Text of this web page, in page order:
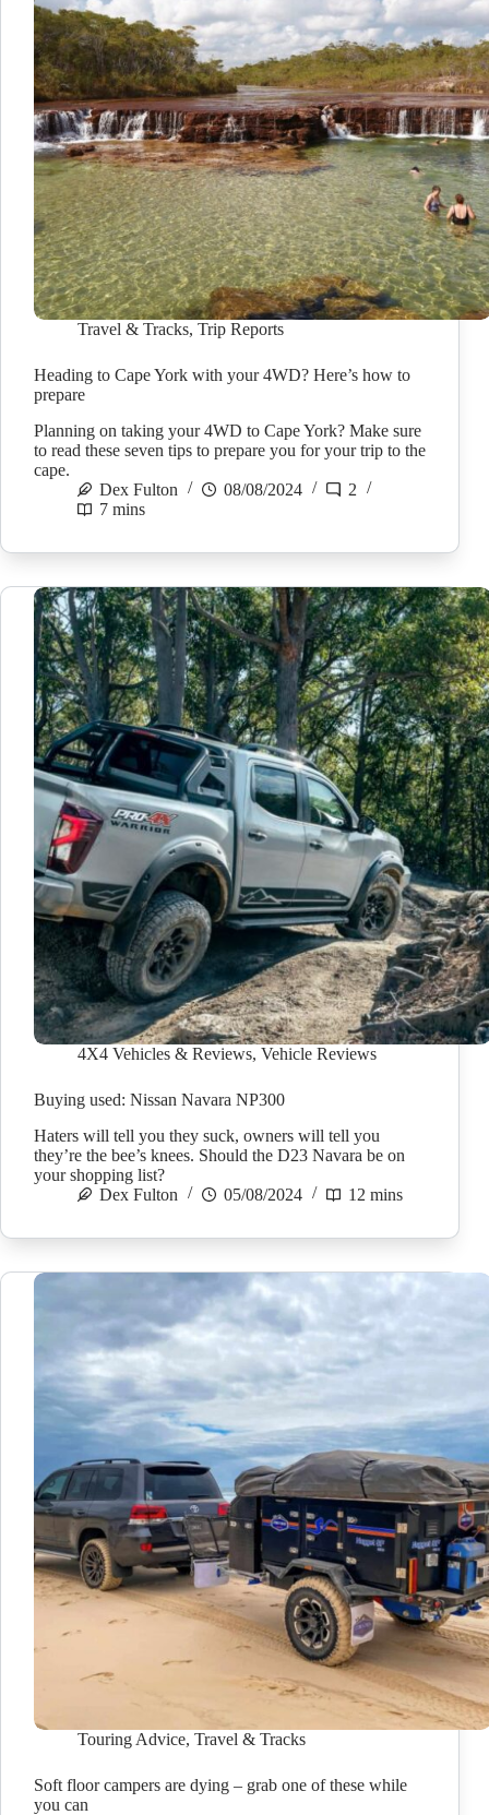
Travel & Tracks, Trip Reports
Heading to Cape York with your 4WD? Here’s how to
prepare
Planning on taking your 4WD to Cape York? Make sure
to read these seven tips to prepare you for your trip to the
cape.
Dex Fulton
08/08/2024
2
7 mins
4X4 Vehicles & Reviews, Vehicle Reviews
Buying used: Nissan Navara NP300
Haters will tell you they suck, owners will tell you
they’re the bee’s knees. Should the D23 Navara be on
your shopping list?
Dex Fulton
05/08/2024 12 mins
Touring Advice, Travel & Tracks
Soft floor campers are dying – grab one of these while
you can